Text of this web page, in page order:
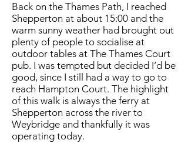
Back on the Thames Path, I reached
Shepperton at about 15:00 and the
warm sunny weather had brought out
plenty of people to socialise at
outdoor tables at The Thames Court
pub. I was tempted but decided I’d be
good, since I still had a way to go to
reach Hampton Court. The highlight
of this walk is always the ferry at
Shepperton across the river to
Weybridge and thankfully it was
operating today.